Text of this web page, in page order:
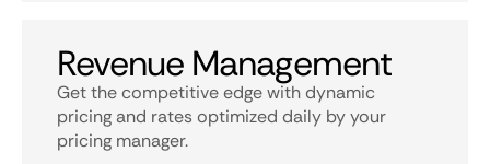
Revenue Management
Get the competitive edge with dynamic
pricing and rates optimized daily by your
pricing manager.